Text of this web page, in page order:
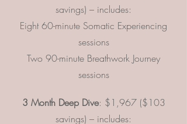
savings) – includes:
Eight 60-minute Somatic Experiencing
sessions
Two 90-minute Breathwork Journey
sessions
3 Month Deep Dive: $1,967 ($103
savings) – includes: